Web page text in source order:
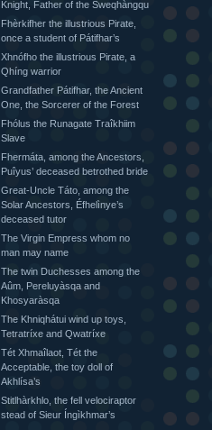
Knight, Father of the Sweqhàngqu
Fhèrkifher the illustrious Pirate,
once a student of Pátifhar’s
Xhnófho the illustrious Pirate, a
Qhíng warrior
Grandfather Pátifhar, the Ancient
One, the Sorcerer of the Forest
Fhólus the Runagate Traîkhiim
Slave
Fhermáta, among the Ancestors,
Puîyus’ deceased betrothed bride
Great-Uncle Táto, among the
Solar Ancestors, Éfhelìnye’s
deceased tutor
The Virgin Empress whom no
man may name
The twin Duchesses among the
Aûm, Pereluyàsqa and
Khosyaràsqa
The Khniqhátui wind up toys,
Tetratríxe and Qwatríxe
Tét Xhmaîlaot, Tét the
Acceptable, the toy doll of
Akhlísa’s
Stitlhàrkhlo, the fell velociraptor
stead of Sieur Íngìkhmar’s